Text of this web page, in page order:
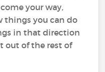
your way,
things you can do
in that direction
out of the rest of